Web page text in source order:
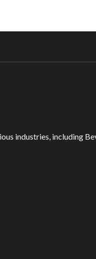
industries, including